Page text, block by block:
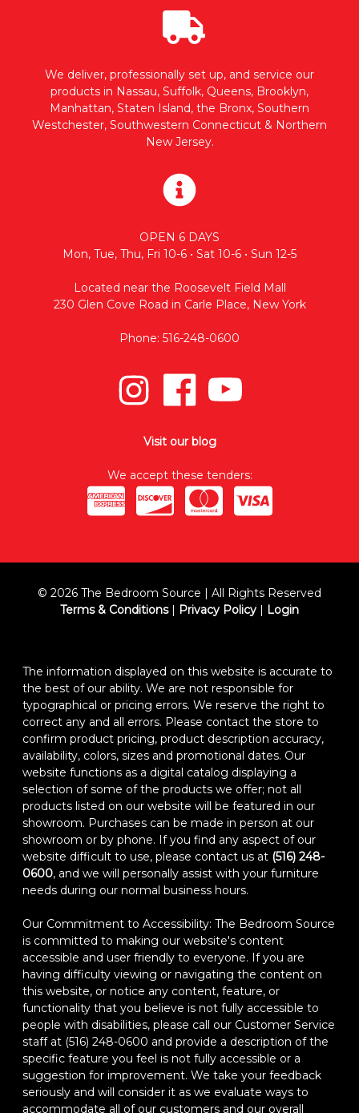
We deliver, professionally set up, and service our
products in Nassau, Suffolk, Queens, Brooklyn,
Manhattan, Staten Island, the Bronx, Southern
Westchester, Southwestern Connecticut & Northern
New Jersey.
OPEN 6 DAYS
Mon, Tue, Thu, Fri 10-6 • Sat 10-6 • Sun 12-5
Located near the Roosevelt Field Mall
230 Glen Cove Road in Carle Place, New York
Phone: 516-248-0600
Visit our blog
We accept these tenders:
© 2026 The Bedroom Source | All Rights Reserved
Terms & Conditions| Privacy Policy | Login
The information displayed on this website is accurate to
the best of our ability. We are not responsible for
typographical or pricing errors. We reserve the right to
correct any and all errors. Please contact the store to
confirm product pricing, product description accuracy,
availability, colors, sizes and promotional dates. Our
website functions as a digital catalog displaying a
selection of some of the products we offer; not all
products listed on our website will be featured in our
showroom. Purchases can be made in person at our
showroom or by phone. If you find any aspect of our
website difficult to use, please contact us at (516) 248-
0600, and we will personally assist with your furniture
needs during our normal business hours.
Our Commitment to Accessibility: The Bedroom Source
is committed to making our website's content
accessible and user friendly to everyone. If you are
having difficulty viewing or navigating the content on
this website, or notice any content, feature, or
functionality that you believe is not fully accessible to
people with disabilities, please call our Customer Service
staff at (516) 248-0600 and provide a description of the
specific feature you feel is not fully accessible or a
suggestion for improvement. We take your feedback
seriously and will consider it as we evaluate ways to
accommodate all of our customers and our overall